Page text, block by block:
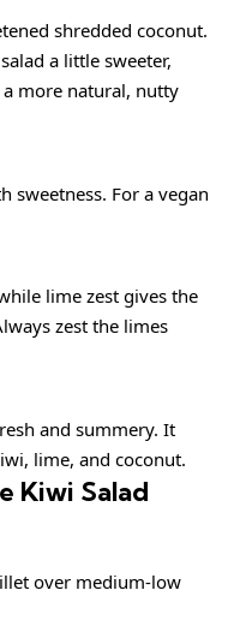
shredded coconut.
a little sweeter,
more natural, nutty
sweetness. For a vegan
lime zest gives the
zest the limes
and summery. It
lime, and coconut.
Kiwi Salad
over medium-low